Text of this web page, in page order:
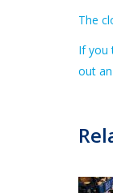
The
If you
out